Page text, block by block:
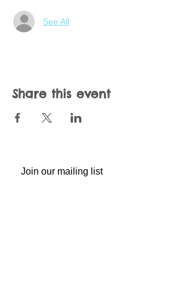
See All
Share this event
Join our mailing list